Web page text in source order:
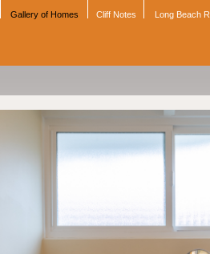
Gallery of Homes Cliff Notes Long Beach